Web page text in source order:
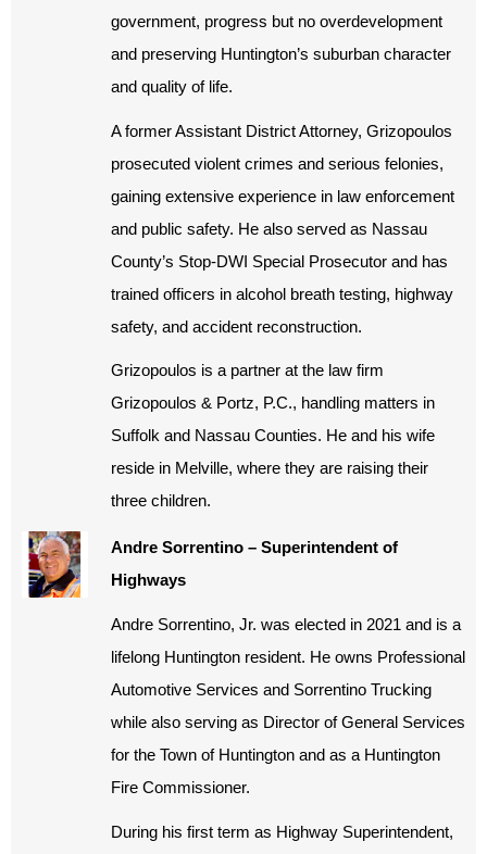
government, progress but no overdevelopment
and preserving Huntington’s suburban character
and quality of life.
A former Assistant District Attorney, Grizopoulos
prosecuted violent crimes and serious felonies,
gaining extensive experience in law enforcement
and public safety. He also served as Nassau
County’s Stop-DWI Special Prosecutor and has
trained officers in alcohol breath testing, highway
safety, and accident reconstruction.
Grizopoulos is a partner at the law firm
Grizopoulos & Portz, P.C., handling matters in
Suffolk and Nassau Counties. He and his wife
reside in Melville, where they are raising their
three children.
Andre Sorrentino – Superintendent of
Highways
Andre Sorrentino, Jr. was elected in 2021 and is a
lifelong Huntington resident. He owns Professional
Automotive Services and Sorrentino Trucking
while also serving as Director of General Services
for the Town of Huntington and as a Huntington
Fire Commissioner.
During his first term as Highway Superintendent,